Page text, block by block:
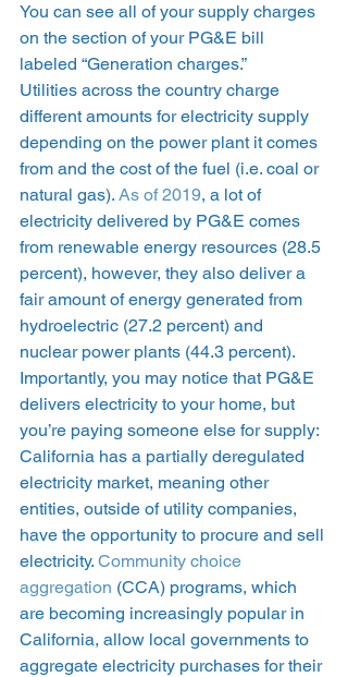
You can see all of your supply charges
on the section of your PG&E bill
labeled “Generation charges.”
Utilities across the country charge
different amounts for electricity supply
depending on the power plant it comes
from and the cost of the fuel (i.e. coal or
natural gas). As of 2019, a lot of
electricity delivered by PG&E comes
from renewable energy resources (28.5
percent), however, they also deliver a
fair amount of energy generated from
hydroelectric (27.2 percent) and
nuclear power plants (44.3 percent).
Importantly, you may notice that PG&E
delivers electricity to your home, but
you’re paying someone else for supply:
California has a partially deregulated
electricity market, meaning other
entities, outside of utility companies,
have the opportunity to procure and sell
electricity. Community choice
aggregation (CCA) programs, which
are becoming increasingly popular in
California, allow local governments to
aggregate electricity purchases for their